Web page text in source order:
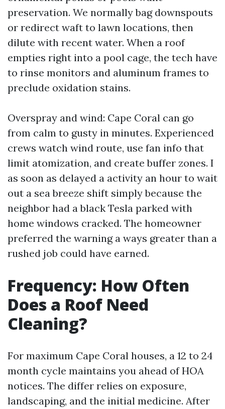
preservation. We normally bag downspouts
or redirect waft to lawn locations, then
dilute with recent water. When a roof
empties right into a pool cage, the tech have
to rinse monitors and aluminum frames to
preclude oxidation stains.
Overspray and wind: Cape Coral can go
from calm to gusty in minutes. Experienced
crews watch wind route, use fan info that
limit atomization, and create buffer zones. I
as soon as delayed a activity an hour to wait
out a sea breeze shift simply because the
neighbor had a black Tesla parked with
home windows cracked. The homeowner
preferred the warning a ways greater than a
rushed job could have earned.
Frequency: How Often
Does a Roof Need
Cleaning?
For maximum Cape Coral houses, a 12 to 24
month cycle maintains you ahead of HOA
notices. The differ relies on exposure,
landscaping, and the initial medicine. After